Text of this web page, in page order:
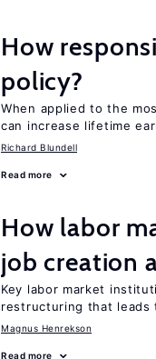
How
policy?
When applied to the
can increase lifetime
Richard Blundell
Read more
How labor
job creation
Key labor market
restructuring that leads
Magnus Henrekson
Read more